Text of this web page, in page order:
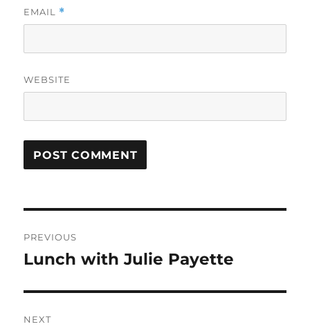
EMAIL *
WEBSITE
navigation
PREVIOUS
Previous
Lunch with Julie Payette
NEXT